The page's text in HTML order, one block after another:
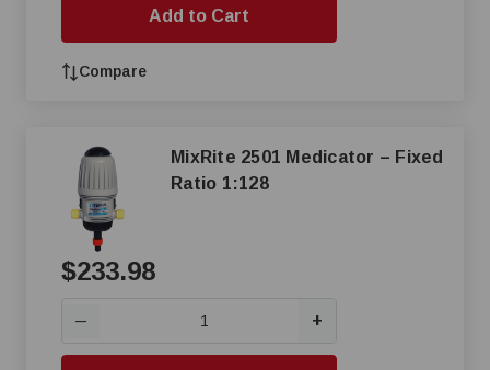
Add to Cart
Compare
MixRite 2501 Medicator – Fixed
Ratio 1:128
$233.98
— +